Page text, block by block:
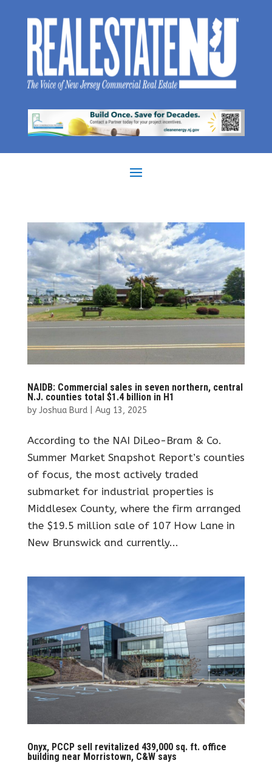
NAIDB: Commercial sales in seven northern, central
N.J. counties total $1.4 billion in H1
by Joshua Burd| Aug 13, 2025
According to the NAI DiLeo-Bram & Co.
Summer Market Snapshot Report’s counties
of focus, the most actively traded
submarket for industrial properties is
Middlesex County, where the firm arranged
the $19.5 million sale of 107 How Lane in
New Brunswick and currently...
Onyx, PCCP sell revitalized 439,000 sq. ft. office
building near Morristown, C&W says